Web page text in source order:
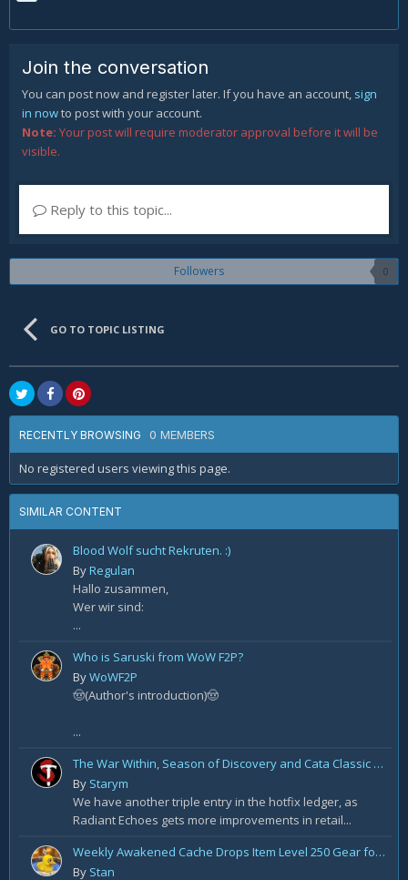
Join the conversation
You can post now and register later. If you have an account, sign
in nowto post with your account.
Note: Your post will require moderator approval before it will be
visible.
Reply to this topic...
Followers 0
GO TO TOPIC LISTING
RECENTLY BROWSING 0 MEMBERS
No registered users viewing this page.
SIMILAR CONTENT
Blood Wolf sucht Rekruten. :)
ByRegulan
Hallo zusammen,
Wer wir sind:
...
Who is Saruski from WoW F2P?
ByWoWF2P
🤠(Author's introduction)🤠
...
The War Within, Season of Discovery and Cata Classic Hotfixes, August 7th
By Starym
We have another triple entry in the hotfix ledger, as
Radiant Echoes gets more improvements in retail...
Weekly Awakened Cache Drops Item Level 250 Gear for Some
By Stan